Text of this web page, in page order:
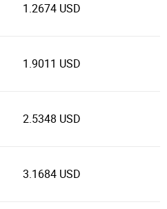
1.2674 USD
1.9011 USD
2.5348 USD
3.1684 USD